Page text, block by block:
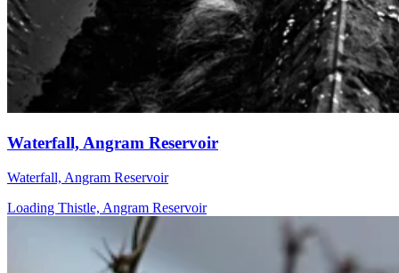
Waterfall, Angram Reservoir
Waterfall, Angram Reservoir
Loading Thistle, Angram Reservoir